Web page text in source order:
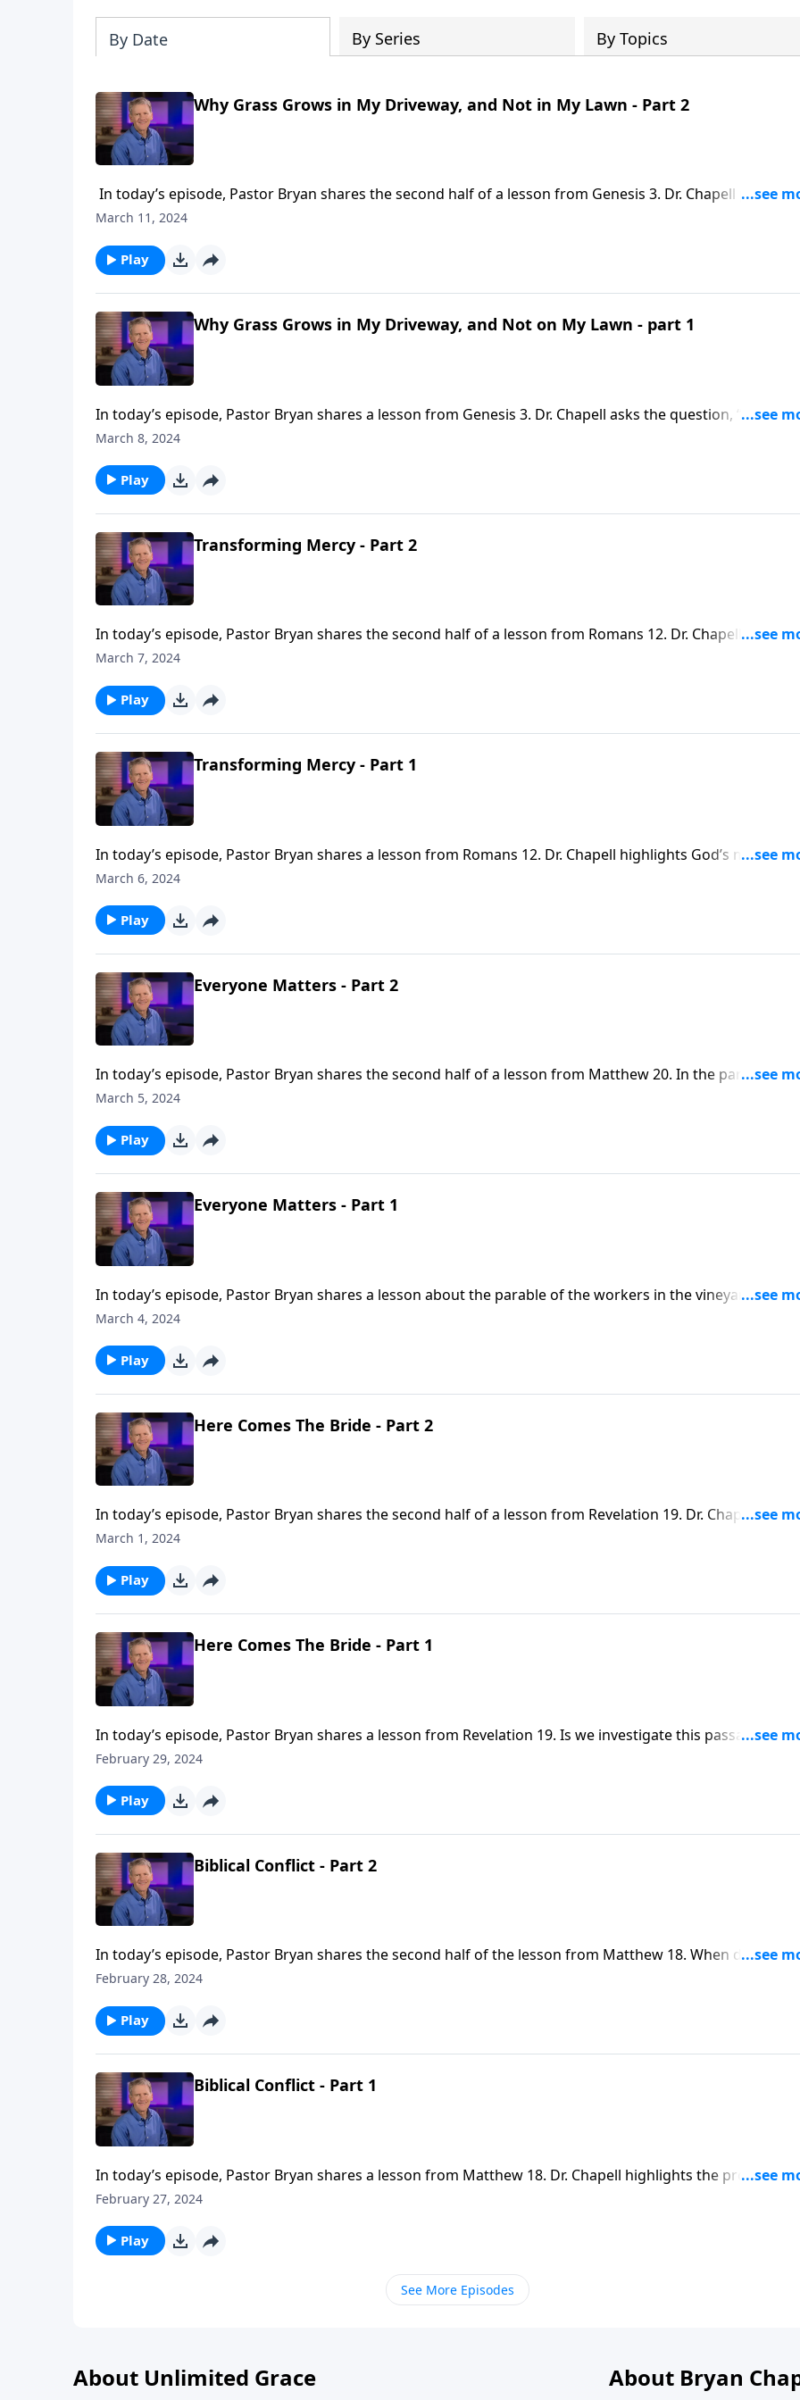
By Date By Series By Topics
Why Grass Grows in My Driveway, and Not in My Lawn - Part 2
In today’s episode, Pastor Bryan shares the second half of a lesson from Genesis 3. Dr. Chapell points
to how corruption entered the world and why we face pain and struggle.
March 11, 2024
Play
Why Grass Grows in My Driveway, and Not on My Lawn - part 1
In today’s episode, Pastor Bryan shares a lesson from Genesis 3. Dr. Chapell asks the question, “Why do
bad things happen. Is this what God wants?”
March 8, 2024
Play
Transforming Mercy - Part 2
In today’s episode, Pastor Bryan shares the second half of a lesson from Romans 12. Dr. Chapell
our identity in Christ through God’s mercy. His grace makes us blameless in His sight.
March 7, 2024
Play
Transforming Mercy - Part 1
In today’s episode, Pastor Bryan shares a lesson from Romans 12. Dr. Chapell highlights God’s mercy to
that allows us to offer ourselves as a holy and acceptable sacrifice.
March 6, 2024
Play
Everyone Matters - Part 2
In today’s episode, Pastor Bryan shares the second half of a lesson from Matthew 20. In the parable of
workers in the vineyard, Jesus illustrates the generosity of God and the value that He places on all
March 5, 2024
Play
Everyone Matters - Part 1
In today’s episode, Pastor Bryan shares a lesson about the parable of the workers in the vineyard in
Matthew 20. The passage presents questions about fairness and our value in God’s eyes.
March 4, 2024
Play
Here Comes The Bride - Part 2
In today’s episode, Pastor Bryan shares the second half of a lesson from Revelation 19. Dr. Chapell
highlights the purpose of the church. While it is made up of flawed people, it has a glorious calling as
March 1, 2024
Play
Here Comes The Bride - Part 1
In today’s episode, Pastor Bryan shares a lesson from Revelation 19. Is we investigate this passage, Dr.
Chapell shares history of the church, and the ongoing need for Bible believers to unite.
February 29, 2024
Play
Biblical Conflict - Part 2
In today’s episode, Pastor Bryan shares the second half of the lesson from Matthew 18. When dealing
conflict in the church, Jesus outlines the way to resolve this conflict in a way that leads to reconciliation
February 28, 2024
Play
Biblical Conflict - Part 1
In today’s episode, Pastor Bryan shares a lesson from Matthew 18. Dr. Chapell highlights the process
God has given us in His word for dealing with conflict in a way that leads to reconciliation
February 27, 2024
Play
See More Episodes
About Unlimited Grace About Bryan